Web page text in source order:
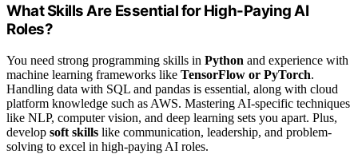
What Skills Are Essential for High-Paying AI
Roles?
You need strong programming skills in Python and experience with
machine learning frameworks like TensorFlow or PyTorch.
Handling data with SQL and pandas is essential, along with cloud
platform knowledge such as AWS. Mastering AI-specific techniques
like NLP, computer vision, and deep learning sets you apart. Plus,
develop soft skills like communication, leadership, and problem-
solving to excel in high-paying AI roles.